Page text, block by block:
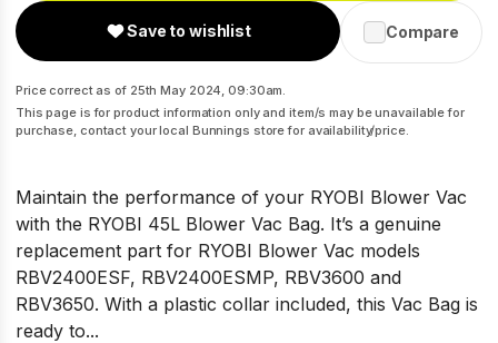
Save to wishlist Compare
Price correct as of 25th May 2024, 09:30am.
This page is for product information only and item/s may be unavailable for
purchase, contact your local Bunnings store for availability/price.
Maintain the performance of your RYOBI Blower Vac
with the RYOBI 45L Blower Vac Bag. It’s a genuine
replacement part for RYOBI Blower Vac models
RBV2400ESF, RBV2400ESMP, RBV3600 and
RBV3650. With a plastic collar included, this Vac Bag is
ready to...